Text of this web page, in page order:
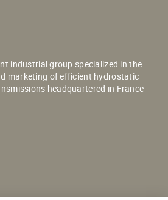
industrial group specialized in the
marketing of efficient hydrostatic
headquartered in France